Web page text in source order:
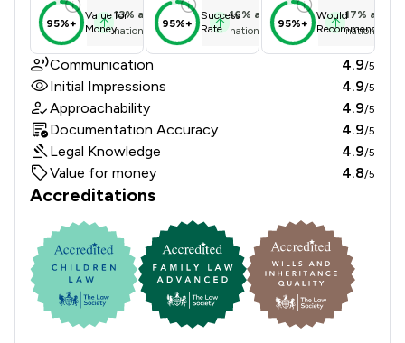
95%+
Value for
Money
13% above
national average
95%+
Success
Rate
16% above
national average
95%+
Would
Recommend
17% above
national
Communication 4.9/5
Initial Impressions 4.9/5
Approachability 4.9/5
Documentation Accuracy 4.9/5
Legal Knowledge 4.9/5
Value for money 4.8/5
Accreditations